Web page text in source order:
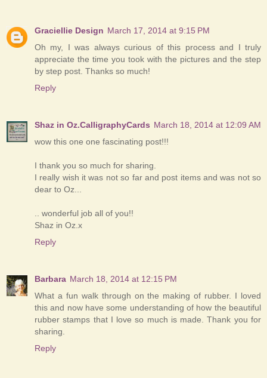
Graciellie Design March 17, 2014 at 9:15 PM
Oh my, I was always curious of this process and I truly
appreciate the time you took with the pictures and the step
by step post. Thanks so much!
Reply
Shaz in Oz.CalligraphyCards March 18, 2014 at 12:09 AM
wow this one one fascinating post!!!
I thank you so much for sharing.
I really wish it was not so far and post items and was not so
dear to Oz...
.. wonderful job all of you!!
Shaz in Oz.x
Reply
Barbara March 18, 2014 at 12:15 PM
What a fun walk through on the making of rubber. I loved
this and now have some understanding of how the beautiful
rubber stamps that I love so much is made. Thank you for
sharing.
Reply